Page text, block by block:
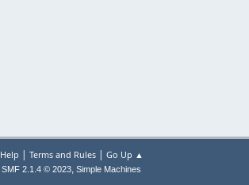
Help | Terms and Rules| Go Up ▲
SMF 2.1.4 © 2023, Simple Machines